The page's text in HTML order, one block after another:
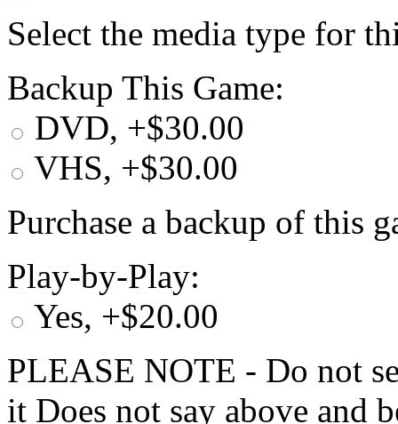
Select the media type for
Backup This Game:
DVD, +$30.00
VHS, +$30.00
Purchase a backup of this
Play-by-Play:
Yes, +$20.00
PLEASE NOTE - Do not
it Does not say above and